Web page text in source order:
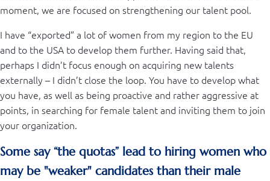
moment, we are focused on strengthening our talent pool.
I have “exported” a lot of women from my region to the EU
and to the USA to develop them further. Having said that,
perhaps I didn’t focus enough on acquiring new talents
externally – I didn’t close the loop. You have to develop what
you have, as well as being proactive and rather aggressive at
points, in searching for female talent and inviting them to join
your organization.
Some say “the quotas” lead to hiring women who
may be "weaker" candidates than their male